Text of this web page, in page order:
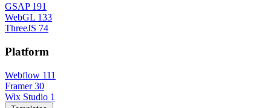
GSAP 191
WebGL 133
ThreeJS 74
Platform
Webflow 111
Framer 30
Wix Studio 1